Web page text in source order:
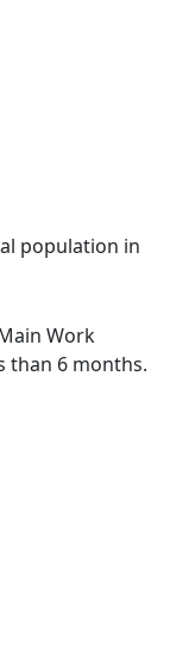
population in
Work
than 6 months.